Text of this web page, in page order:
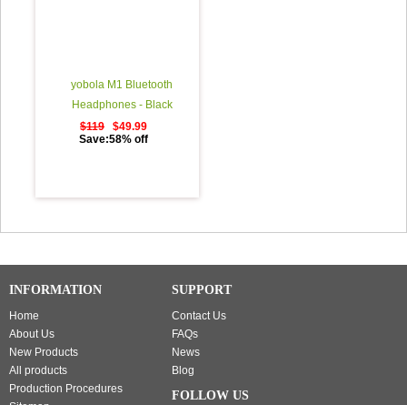
yobola M1 Bluetooth
Headphones - Black
$119
$49.99
Save:58% off
INFORMATION
Home
About Us
New Products
All products
Production Procedures
SUPPORT
Contact Us
FAQs
News
Blog
FOLLOW US